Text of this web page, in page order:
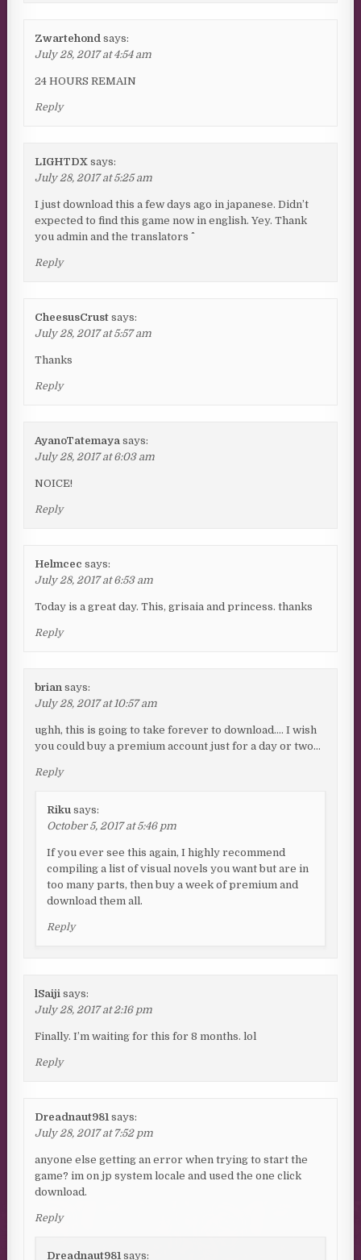
Zwartehond says:
July 28, 2017 at 4:54 am
24 HOURS REMAIN
Reply
LIGHTDX says:
July 28, 2017 at 5:25 am
I just download this a few days ago in japanese. Didn’t
expected to find this game now in english. Yey. Thank
you admin and the translators ^^
Reply
CheesusCrust says:
July 28, 2017 at 5:57 am
Thanks
Reply
AyanoTatemaya says:
July 28, 2017 at 6:03 am
NOICE!
Reply
Helmcec says:
July 28, 2017 at 6:53 am
Today is a great day. This, grisaia and princess. thanks
Reply
brian says:
July 28, 2017 at 10:57 am
ughh, this is going to take forever to download…. I wish
you could buy a premium account just for a day or two…
Reply
Riku says:
October 5, 2017 at 5:46 pm
If you ever see this again, I highly recommend
compiling a list of visual novels you want but are in
too many parts, then buy a week of premium and
download them all.
Reply
lSaiji says:
July 28, 2017 at 2:16 pm
Finally. I’m waiting for this for 8 months. lol
Reply
Dreadnaut981 says:
July 28, 2017 at 7:52 pm
anyone else getting an error when trying to start the
game? im on jp system locale and used the one click
download.
Reply
Dreadnaut981 says: